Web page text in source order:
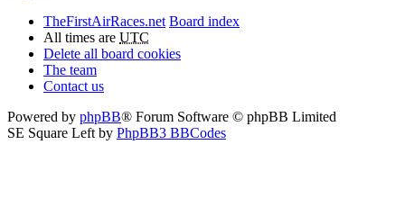
TheFirstAirRaces.net Board index
All times are UTC
Delete all board cookies
The team
Contact us
Powered by phpBB® Forum Software © phpBB Limited
SE Square Left by PhpBB3 BBCodes